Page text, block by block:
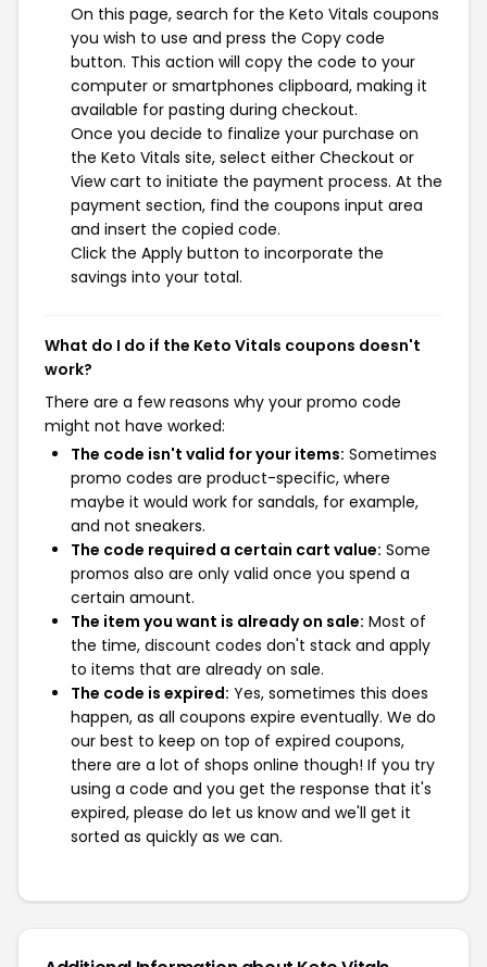
On this page, search for the Keto Vitals coupons
you wish to use and press the Copy code
button. This action will copy the code to your
computer or smartphones clipboard, making it
available for pasting during checkout.
Once you decide to finalize your purchase on
the Keto Vitals site, select either Checkout or
View cart to initiate the payment process. At the
payment section, find the coupons input area
and insert the copied code.
Click the Apply button to incorporate the
savings into your total.
What do I do if the Keto Vitals coupons doesn't
work?
There are a few reasons why your promo code
might not have worked:
The code isn't valid for your items: Sometimes
promo codes are product-specific, where
maybe it would work for sandals, for example,
and not sneakers.
The code required a certain cart value: Some
promos also are only valid once you spend a
certain amount.
The item you want is already on sale: Most of
the time, discount codes don't stack and apply
to items that are already on sale.
The code is expired: Yes, sometimes this does
happen, as all coupons expire eventually. We do
our best to keep on top of expired coupons,
there are a lot of shops online though! If you try
using a code and you get the response that it's
expired, please do let us know and we'll get it
sorted as quickly as we can.